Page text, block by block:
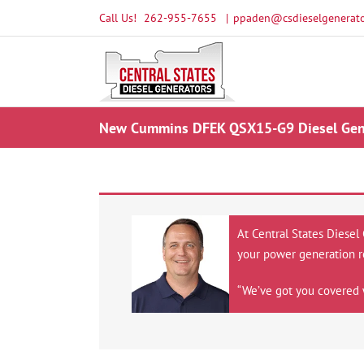
Call Us! 262-955-7655 |
New Cummins DFEK QSX15-G9 Diesel
At Central States
your power generation
“We’ve got you